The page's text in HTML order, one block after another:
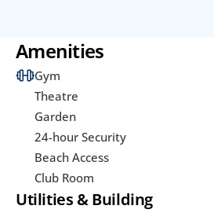
Amenities
Gym
Theatre
Garden
24-hour Security
Beach Access
Club Room
Utilities & Building